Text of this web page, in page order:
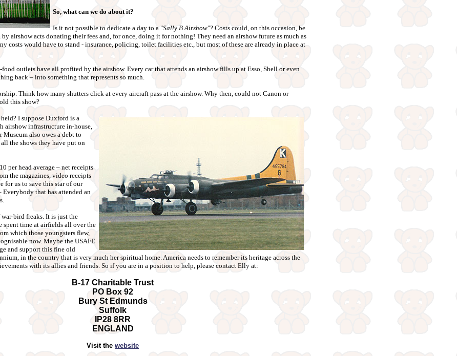
So, what can we do about it?
Is it not possible to dedicate a day to a "Sally B Airshow"? Costs could, on this occasion, be
airshow acts donating their fees and, for once, doing it for nothing! They need an airshow future as much as
costs would have to stand - insurance, policing, toilet facilities etc., but most of these are already in place at
food outlets have all profited by the airshow. Every car that attends an airshow fills up at Esso, Shell or even
back – into something that represents so much.
Think how many shutters click at every aircraft pass at the airshow. Why then, could not Canon or
this show?
I suppose Duxford is a
airshow infrastructure in-house,
Museum also owes a debt to
the shows they have put on
per head average – net receipts
the magazines, video receipts
for us to save this star of our
Everybody that has attended an
bird freaks. It is just the
spent time at airfields all over the
which those youngsters flew,
now. Maybe the USAFE
and support this fine old
in the country that is very much her spiritual home. America needs to remember its heritage across the
with its allies and friends. So if you are in a position to help, please contact Elly at:
B-17 Charitable Trust
PO Box 92
Bury St Edmunds
Suffolk
IP28 8RR
ENGLAND
Visit the website